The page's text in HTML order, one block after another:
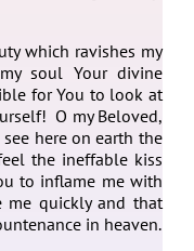
which ravishes my
soul Your divine
for You to look at
O my Beloved,
here on earth the
the ineffable kiss
to inflame me with
me quickly and that
in heaven.